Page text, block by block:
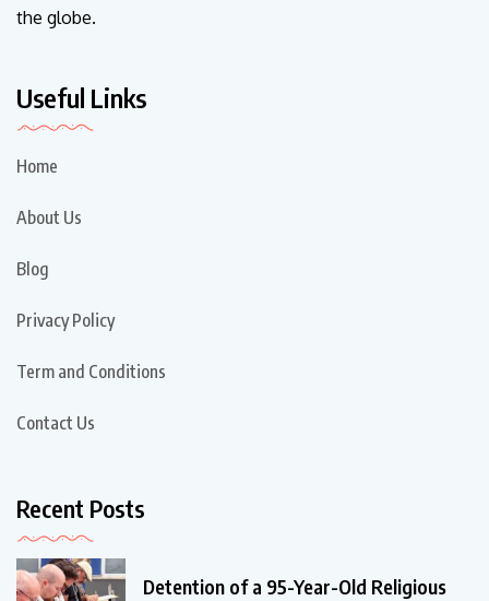
the globe.
Useful Links
Home
About Us
Blog
Privacy Policy
Term and Conditions
Contact Us
Recent Posts
Detention of a 95-Year-Old Religious